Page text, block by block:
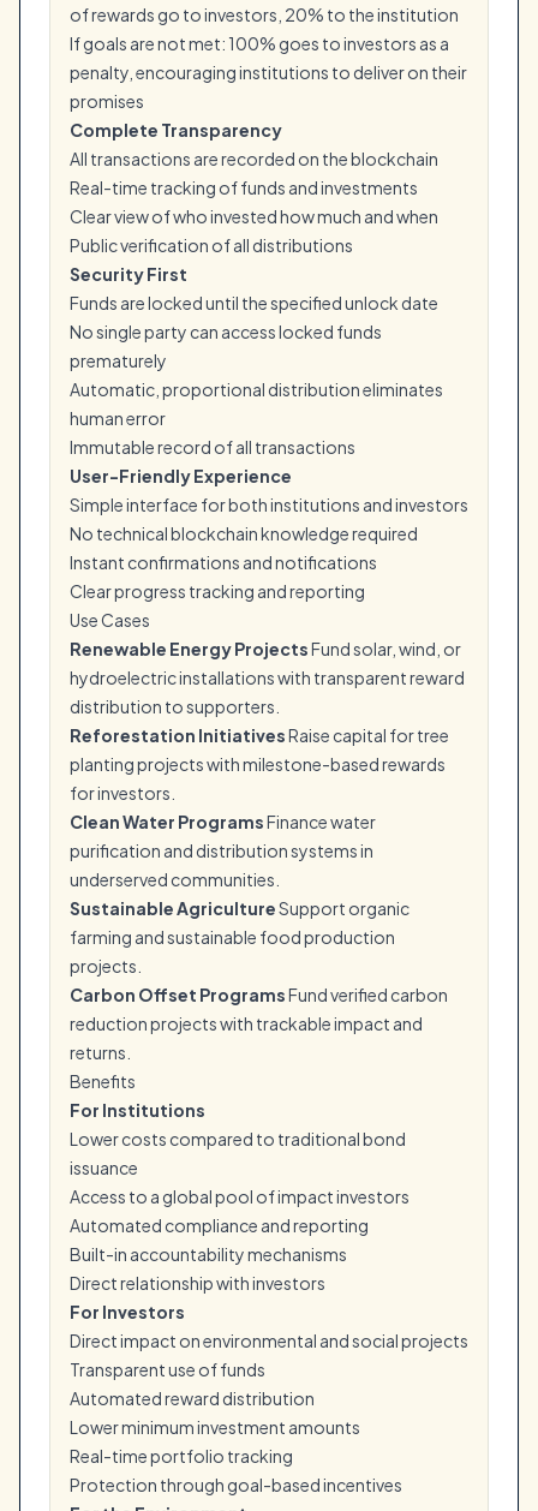
of rewards go to investors, 20% to the institution
If goals are not met: 100% goes to investors as a
penalty, encouraging institutions to deliver on their
promises
Complete Transparency
All transactions are recorded on the blockchain
Real-time tracking of funds and investments
Clear view of who invested how much and when
Public verification of all distributions
Security First
Funds are locked until the specified unlock date
No single party can access locked funds
prematurely
Automatic, proportional distribution eliminates
human error
Immutable record of all transactions
User-Friendly Experience
Simple interface for both institutions and investors
No technical blockchain knowledge required
Instant confirmations and notifications
Clear progress tracking and reporting
Use Cases
Renewable Energy ProjectsFund solar, wind, or
hydroelectric installations with transparent reward
distribution to supporters.
Reforestation InitiativesRaise capital for tree
planting projects with milestone-based rewards
for investors.
Clean Water ProgramsFinance water
purification and distribution systems in
underserved communities.
Sustainable AgricultureSupport organic
farming and sustainable food production
projects.
Carbon Offset ProgramsFund verified carbon
reduction projects with trackable impact and
returns.
Benefits
For Institutions
Lower costs compared to traditional bond
issuance
Access to a global pool of impact investors
Automated compliance and reporting
Built-in accountability mechanisms
Direct relationship with investors
For Investors
Direct impact on environmental and social projects
Transparent use of funds
Automated reward distribution
Lower minimum investment amounts
Real-time portfolio tracking
Protection through goal-based incentives